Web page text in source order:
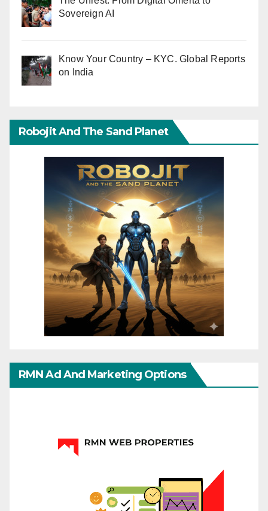
Sovereign AI
Know Your Country – KYC. Global Reports
on India
Robojit And The Sand Planet
RMN Ad And Marketing Options